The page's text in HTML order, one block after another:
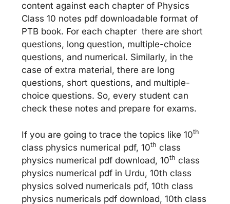
content against each chapter of Physics
Class 10 notes pdf downloadable format of
PTB book. For each chapter there are short
questions, long question, multiple-choice
questions, and numerical. Similarly, in the
case of extra material, there are long
questions, short questions, and multiple-
choice questions. So, every student can
check these notes and prepare for exams.
If you are going to trace the topics like 10th
class physics numerical pdf, 10th class
physics numerical pdf download, 10th class
physics numerical pdf in Urdu, 10th class
physics solved numericals pdf, 10th class
physics numericals pdf download, 10th class